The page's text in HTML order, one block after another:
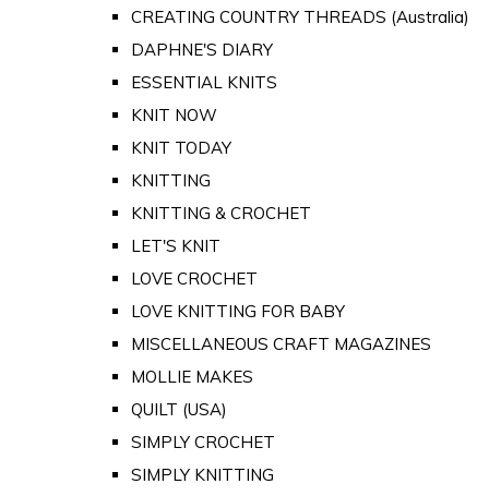
CREATING COUNTRY THREADS (Australia)
DAPHNE'S DIARY
ESSENTIAL KNITS
KNIT NOW
KNIT TODAY
KNITTING
KNITTING & CROCHET
LET'S KNIT
LOVE CROCHET
LOVE KNITTING FOR BABY
MISCELLANEOUS CRAFT MAGAZINES
MOLLIE MAKES
QUILT (USA)
SIMPLY CROCHET
SIMPLY KNITTING